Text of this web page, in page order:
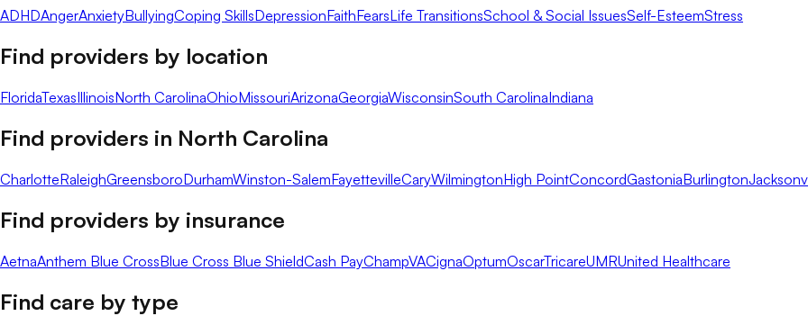
ADHDAngerAnxietyBullyingCoping SkillsDepressionFaithFearsLife TransitionsSchool & Social IssuesSelf-EsteemStress
Find providers by location
FloridaTexasIllinoisNorth CarolinaOhioMissouriArizonaGeorgiaWisconsinSouth CarolinaIndiana
Find providers in North Carolina
CharlotteRaleighGreensboroDurhamWinston-SalemFayettevilleCaryWilmingtonHigh PointConcordGastoniaBurlington
Find providers by insurance
AetnaAnthem Blue CrossBlue Cross Blue ShieldCash PayChampVACignaOptumOscarTricareUMRUnited Healthcare
Find care by type